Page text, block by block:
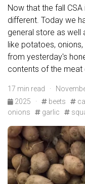
Now that the fall
different. Today we
general store as well
like potatoes,
from yesterday's
contents of the meat
17 min read ·
2025
· beets
onions
garlic